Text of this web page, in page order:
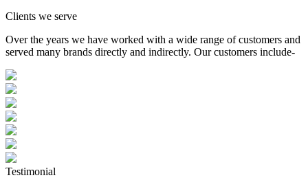
Clients we serve
Over the years we have worked with a wide range of customers and
served many brands directly and indirectly. Our customers include-
Testimonial